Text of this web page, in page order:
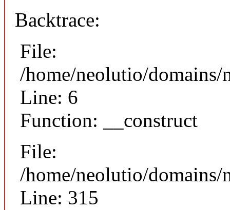
Backtrace:
File:
/home/neolutio/
Line: 6
Function: __construct
File:
/home/neolutio/
Line: 315